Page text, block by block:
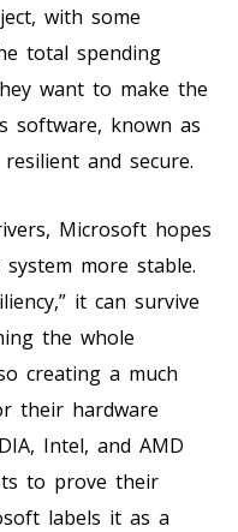
with some
total spending
want to make the
software, known as
and secure.
Microsoft hopes
more stable.
it can survive
the whole
creating a much
their hardware
Intel, and AMD
to prove their
labels it as a